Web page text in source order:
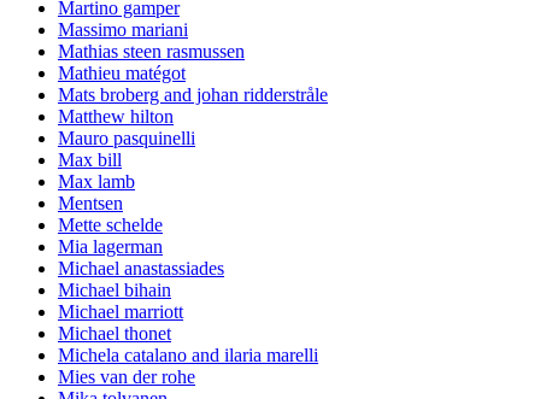
Martino gamper
Massimo mariani
Mathias steen rasmussen
Mathieu matégot
Mats broberg and johan ridderstråle
Matthew hilton
Mauro pasquinelli
Max bill
Max lamb
Mentsen
Mette schelde
Mia lagerman
Michael anastassiades
Michael bihain
Michael marriott
Michael thonet
Michela catalano and ilaria marelli
Mies van der rohe